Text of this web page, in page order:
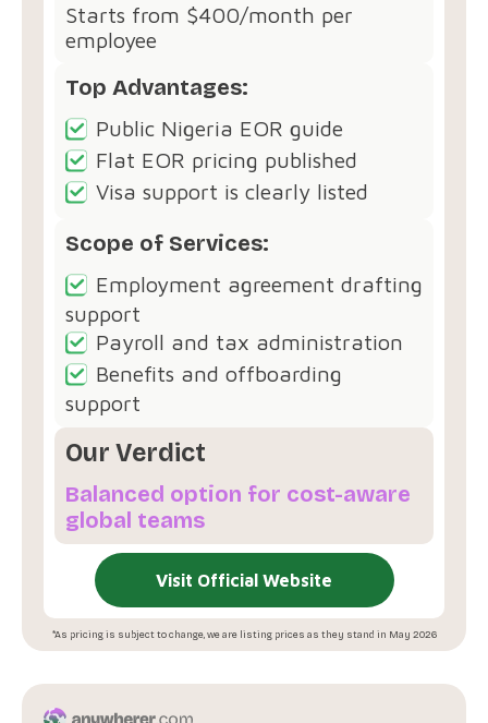
Starts from $400/month per
employee
Top Advantages:
Public Nigeria EOR guide
Flat EOR pricing published
Visa support is clearly listed
Scope of Services:
Employment agreement drafting
support
Payroll and tax administration
Benefits and offboarding
support
Our Verdict
Balanced option for cost-aware
global teams
Visit Official Website
*As pricing is subject to change, we are listing prices as they stand in May 2026